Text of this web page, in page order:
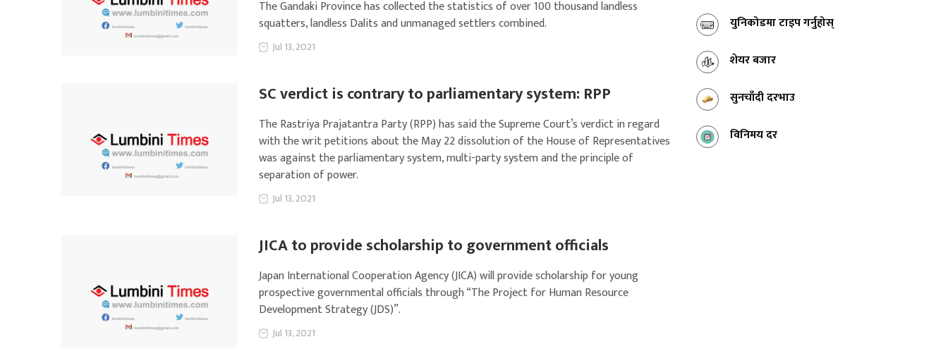
The Gandaki Province has collected the statistics of over 100 thousand landless
squatters, landless Dalits and unmanaged settlers combined.
Jul 13, 2021
SC verdict is contrary to parliamentary system: RPP
The Rastriya Prajatantra Party (RPP) has said the Supreme Court’s verdict in regard
with the writ petitions about the May 22 dissolution of the House of Representatives
was against the parliamentary system, multi-party system and the principle of
separation of power.
Jul 13, 2021
JICA to provide scholarship to government officials
Japan International Cooperation Agency (JICA) will provide scholarship for young
prospective governmental officials through “The Project for Human Resource
Development Strategy (JDS)”.
Jul 13, 2021
युनिकोडमा टाइप गर्नुहोस्
शेयर बजार
सुनचाँदी दरभाउ
विनिमय दर